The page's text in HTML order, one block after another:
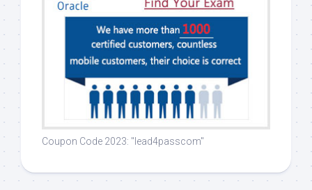
Coupon Code 2023: "lead4passcom"